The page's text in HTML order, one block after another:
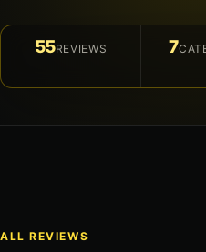
55REVIEWS 7
ALL REVIEWS